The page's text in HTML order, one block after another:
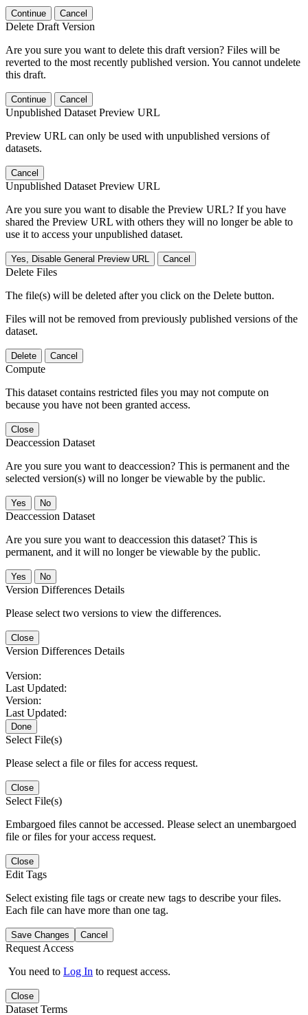
Continue Cancel
Delete Draft Version
Are you sure you want to delete this draft version? Files will be
reverted to the most recently published version. You cannot undelete
this draft.
Continue Cancel
Unpublished Dataset Preview URL
Preview URL can only be used with unpublished versions of
datasets.
Cancel
Unpublished Dataset Preview URL
Are you sure you want to disable the Preview URL? If you have
shared the Preview URL with others they will no longer be able to
use it to access your unpublished dataset.
Yes, Disable General Preview URL Cancel
Delete Files
The file(s) will be deleted after you click on the Delete button.
Files will not be removed from previously published versions of the
dataset.
Delete Cancel
Compute
This dataset contains restricted files you may not compute on
because you have not been granted access.
Close
Deaccession Dataset
Are you sure you want to deaccession? This is permanent and the
selected version(s) will no longer be viewable by the public.
No
Deaccession Dataset
Are you sure you want to deaccession this dataset? This is
permanent, and it will no longer be viewable by the public.
No
Version Differences Details
Please select two versions to view the differences.
Close
Version Differences Details
Version:
Last Updated:
Version:
Last Updated:
Done
Select File(s)
Please select a file or files for access request.
Close
Select File(s)
Embargoed files cannot be accessed. Please select an unembargoed
file or files for your access request.
Close
Edit Tags
Select existing file tags or create new tags to describe your files.
Each file can have more than one tag.
Save Changes Cancel
Request Access
You need to Log In to request access.
Close
Dataset Terms